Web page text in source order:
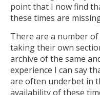
point that I now find
these times are
There are a number
taking their own
archive of the same
experience I can say
are often underbet in
availability of these